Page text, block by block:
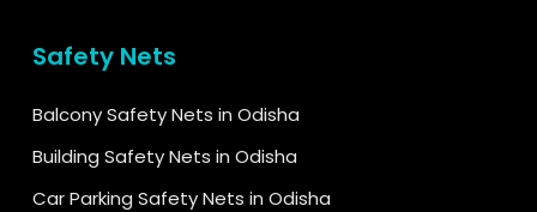
Safety Nets
Balcony Safety Nets in Odisha
Building Safety Nets in Odisha
Car Parking Safety Nets in Odisha